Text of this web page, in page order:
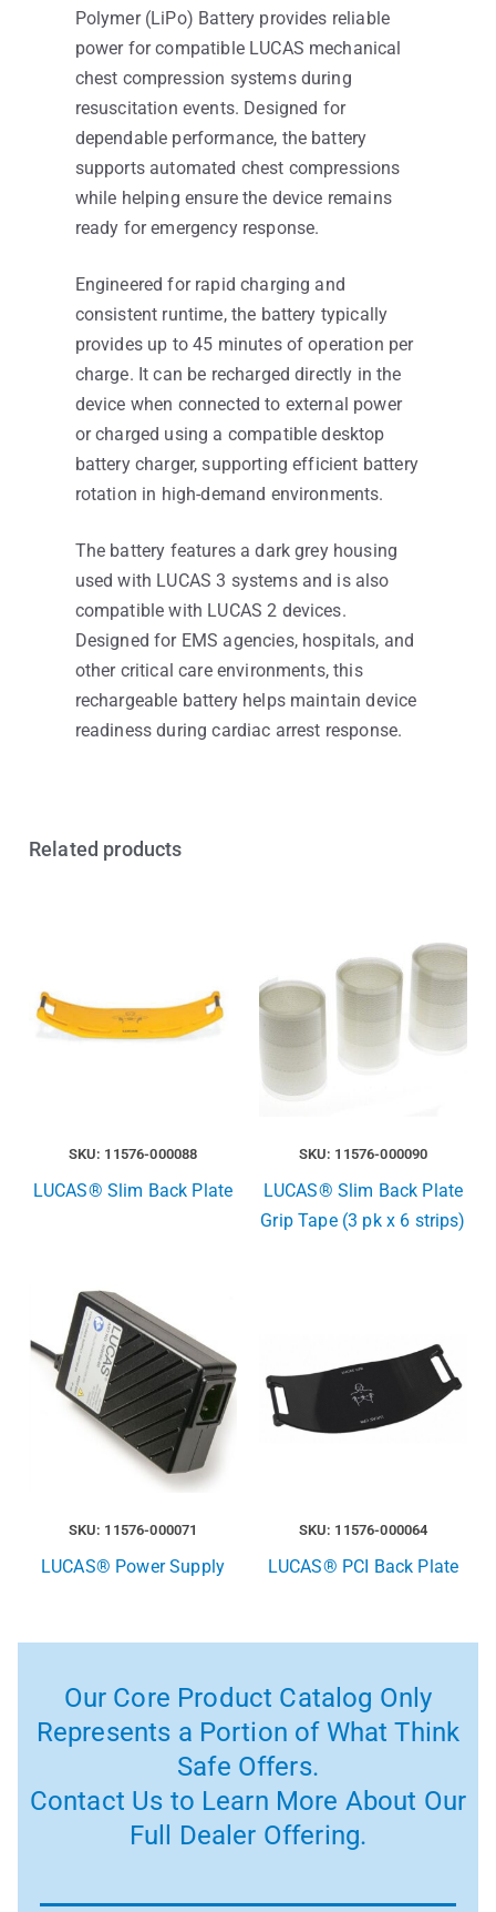
Polymer (LiPo) Battery provides reliable
power for compatible LUCAS mechanical
chest compression systems during
resuscitation events. Designed for
dependable performance, the battery
supports automated chest compressions
while helping ensure the device remains
ready for emergency response.
Engineered for rapid charging and
consistent runtime, the battery typically
provides up to 45 minutes of operation per
charge. It can be recharged directly in the
device when connected to external power
or charged using a compatible desktop
battery charger, supporting efficient battery
rotation in high-demand environments.
The battery features a dark grey housing
used with LUCAS 3 systems and is also
compatible with LUCAS 2 devices.
Designed for EMS agencies, hospitals, and
other critical care environments, this
rechargeable battery helps maintain device
readiness during cardiac arrest response.
Related products
SKU: 11576-000088
LUCAS® Slim Back Plate
SKU: 11576-000090
LUCAS® Slim Back Plate
Grip Tape (3 pk x 6 strips)
SKU: 11576-000071
LUCAS® Power Supply
SKU: 11576-000064
LUCAS® PCI Back Plate
Our Core Product Catalog Only
Represents a Portion of What Think
Safe Offers.
Contact Us to Learn More About Our
Full Dealer Offering.